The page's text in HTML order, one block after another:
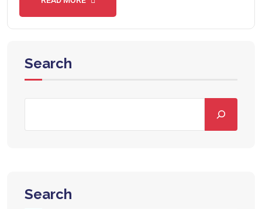
Search
Search